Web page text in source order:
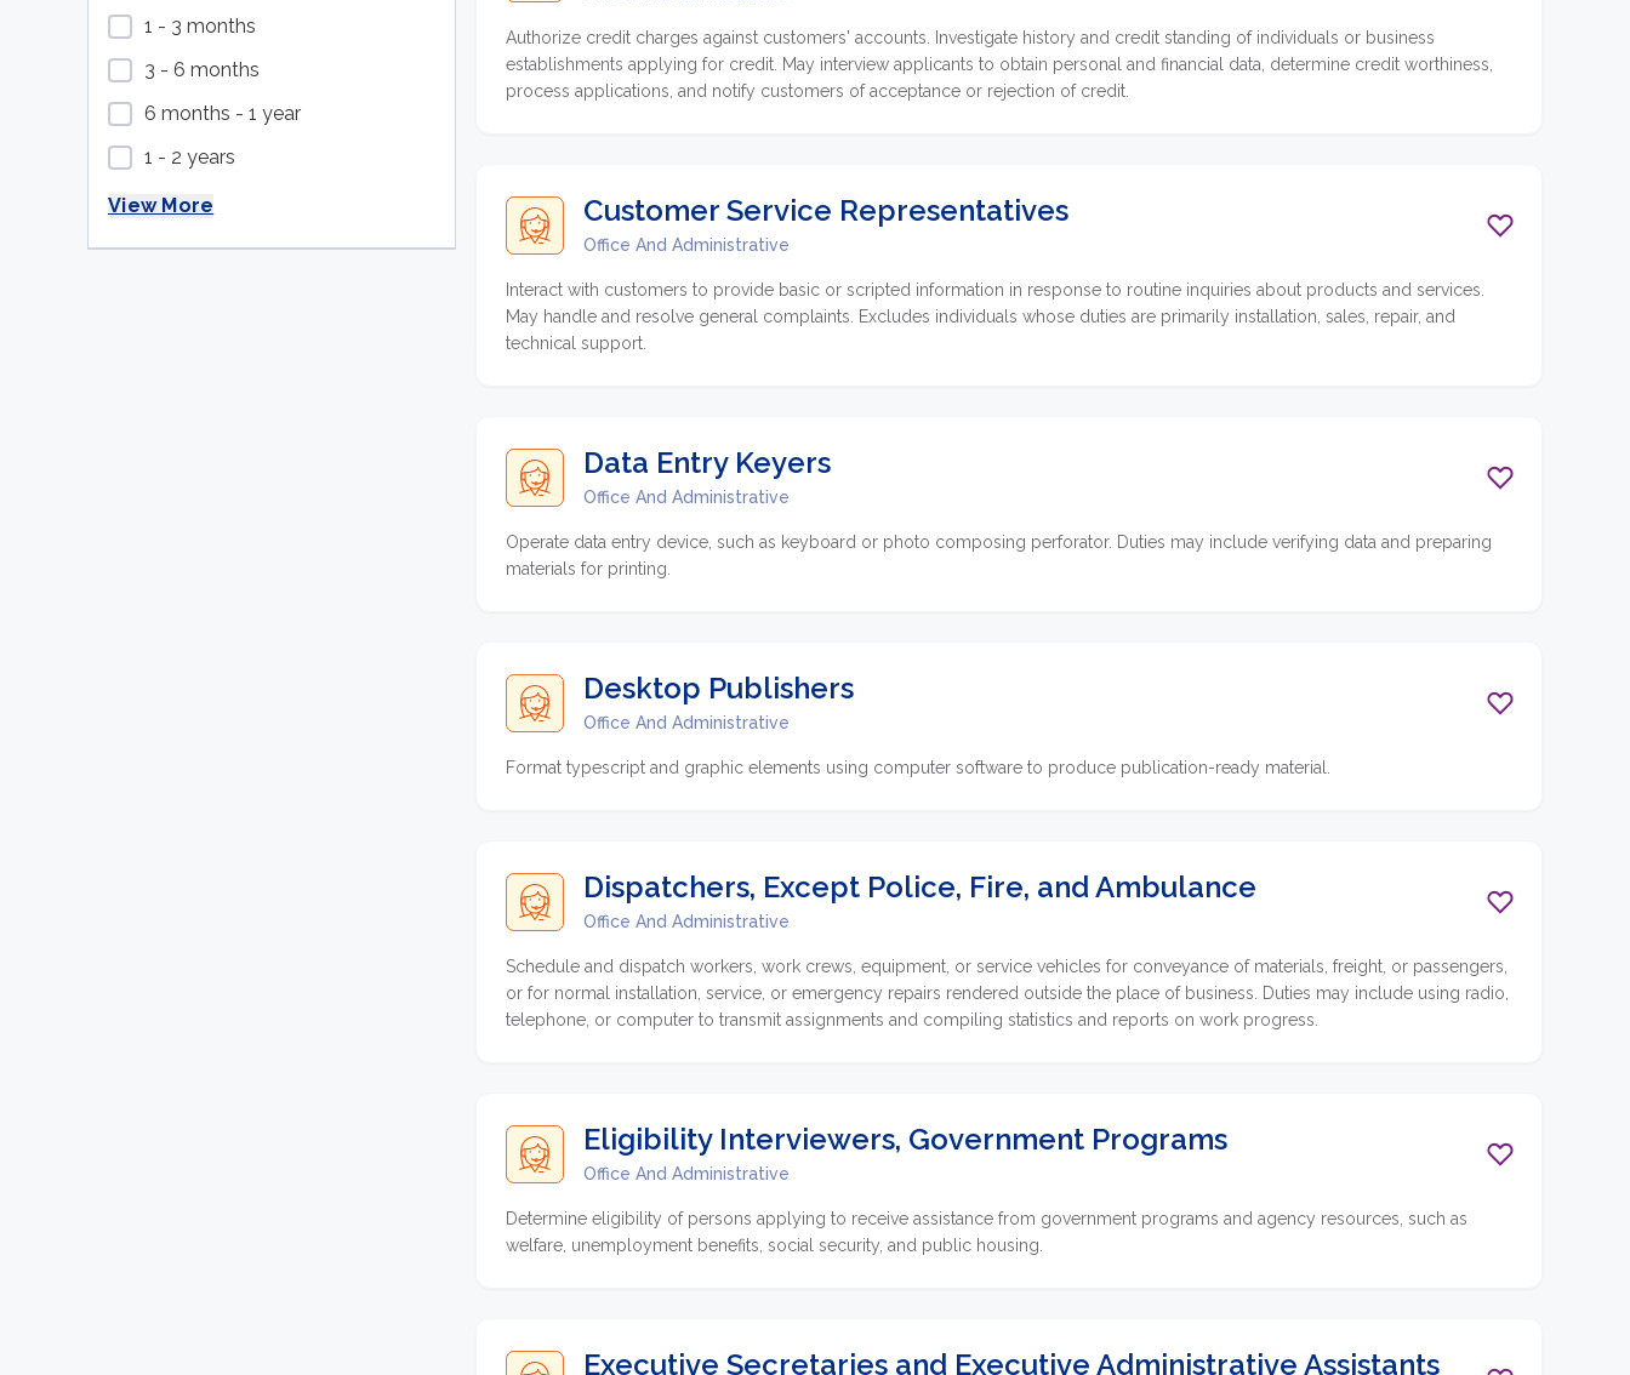
1 - 3 months
3 - 6 months
6 months - 1 year
1 - 2 years
View More
Authorize credit charges against customers' accounts. Investigate history and credit standing of individuals or business
establishments applying for credit. May interview applicants to obtain personal and financial data, determine credit worthiness,
process applications, and notify customers of acceptance or rejection of credit.
Customer Service Representatives
Office And Administrative
Interact with customers to provide basic or scripted information in response to routine inquiries about products and services.
May handle and resolve general complaints. Excludes individuals whose duties are primarily installation, sales, repair, and
technical support.
Data Entry Keyers
Office And Administrative
Operate data entry device, such as keyboard or photo composing perforator. Duties may include verifying data and preparing
materials for printing.
Desktop Publishers
Office And Administrative
Format typescript and graphic elements using computer software to produce publication-ready material.
Dispatchers, Except Police, Fire, and Ambulance
Office And Administrative
Schedule and dispatch workers, work crews, equipment, or service vehicles for conveyance of materials, freight, or passengers,
or for normal installation, service, or emergency repairs rendered outside the place of business. Duties may include using radio,
telephone, or computer to transmit assignments and compiling statistics and reports on work progress.
Eligibility Interviewers, Government Programs
Office And Administrative
Determine eligibility of persons applying to receive assistance from government programs and agency resources, such as
welfare, unemployment benefits, social security, and public housing.
Executive Secretaries and Executive Administrative Assistants